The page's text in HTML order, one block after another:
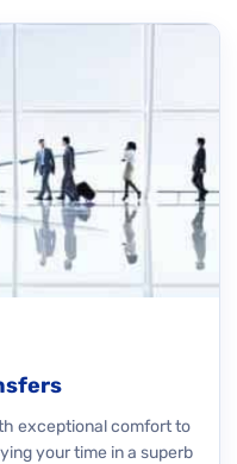
exceptional comfort to
your time in a superb